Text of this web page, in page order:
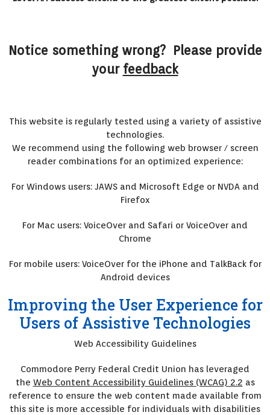
Notice something wrong? Please provide
your feedback
This website is regularly tested using a variety of assistive
technologies.
We recommend using the following web browser / screen
reader combinations for an optimized experience:
For Windows users: JAWS and Microsoft Edge or NVDA and
Firefox
For Mac users: VoiceOver and Safari or VoiceOver and
Chrome
For mobile users: VoiceOver for the iPhone and TalkBack for
Android devices
Improving the User Experience for
Users of Assistive Technologies
Web Accessibility Guidelines
Commodore Perry Federal Credit Union has leveraged
the Web Content Accessibility Guidelines (WCAG) 2.2 as
reference to ensure the web content made available from
this site is more accessible for individuals with disabilities